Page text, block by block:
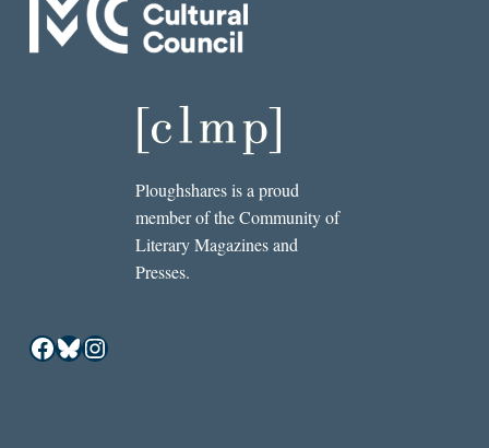
Ploughshares is a proud
member of the Community of
Literary Magazines and
Presses.
Facebook
Bluesky
Instagram